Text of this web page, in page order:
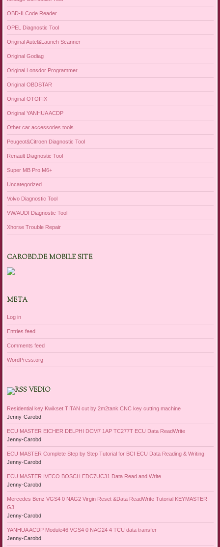
OBD-II Code Reader
OPEL Diagnostic Tool
Original Autel&Launch Scanner
Original Godiag
Original Lonsdor Programmer
Original OBDSTAR
Original OTOFIX
Original YANHUA ACDP
Other car accessories tools
Peugeot&Citroen Diagnostic Tool
Renault Diagnostic Tool
Super MB Pro M6+
Uncategorized
Volvo Diagnostic Tool
VW/AUDI Diagnostic Tool
Xhorse Trouble Repair
CAROBD.DE MOBILE SITE
META
Log in
Entries feed
Comments feed
WordPress.org
VEDIO
Residential key Kwikset TITAN cut by 2m2tank CNC key cutting machine
Jenny-Carobd
ECU MASTER EICHER DELPHI DCM7 1AP TC277T ECU Data ReadWrite
Jenny-Carobd
ECU MASTER Complete Step by Step Tutorial for BCI ECU Data Reading & Writing
Jenny-Carobd
ECU MASTER IVECO BOSCH EDC7UC31 Data Read and Write
Jenny-Carobd
Mercedes Benz VGS4 0 NAG2 Virgin Reset &Data ReadWrite Tutorial KEYMASTER
G3
Jenny-Carobd
YANHUA ACDP Module46 VGS4 0 NAG24 4 TCU data transfer
Jenny-Carobd